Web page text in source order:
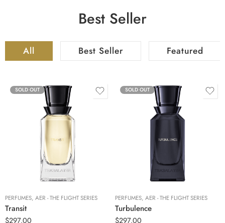
Best Seller
All Best Seller Featured
SOLD OUT
PERFUMES, AER - THE FLIGHT SERIES
Transit
$297.00
SOLD OUT
PERFUMES, AER - THE FLIGHT SERIES
Turbulence
$297.00